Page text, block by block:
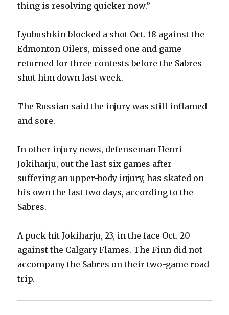
thing is resolving quicker now.”
Lyubushkin blocked a shot Oct. 18 against the
Edmonton Oilers, missed one and game
returned for three contests before the Sabres
shut him down last week.
The Russian said the injury was still inflamed
and sore.
In other injury news, defenseman Henri
Jokiharju, out the last six games after
suffering an upper-body injury, has skated on
his own the last two days, according to the
Sabres.
A puck hit Jokiharju, 23, in the face Oct. 20
against the Calgary Flames. The Finn did not
accompany the Sabres on their two-game road
trip.